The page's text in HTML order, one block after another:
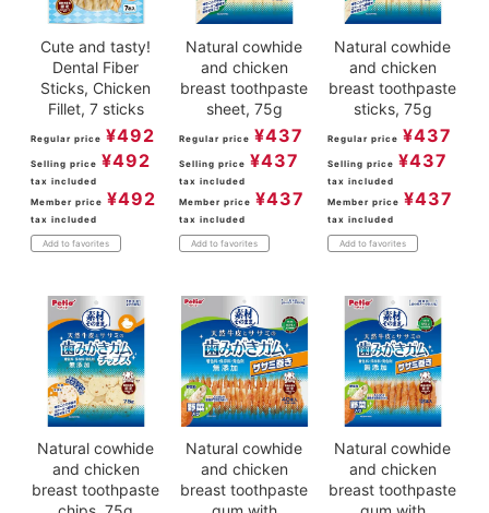
Cute and tasty!
Dental Fiber
Sticks, Chicken
Fillet, 7 sticks
Regular price ¥492
Selling price ¥492
tax included
Member price ¥492
tax included
Add to favorites
Natural cowhide
and chicken
breast toothpaste
sheet, 75g
Regular price ¥437
Selling price ¥437
tax included
Member price ¥437
tax included
Add to favorites
Natural cowhide
and chicken
breast toothpaste
sticks, 75g
Regular price ¥437
Selling price ¥437
tax included
Member price ¥437
tax included
Add to favorites
Natural cowhide
and chicken
breast toothpaste
Natural cowhide
and chicken
breast toothpaste
Natural cowhide
and chicken
breast toothpaste